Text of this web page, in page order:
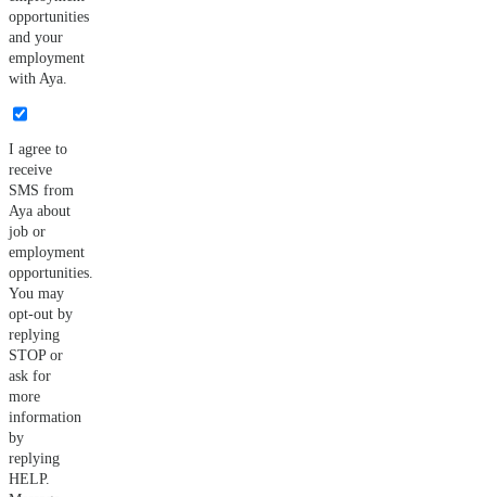
opportunities
and your
employment
with Aya.
I agree to
receive
SMS from
Aya about
job or
employment
opportunities.
You may
opt-out by
replying
STOP or
ask for
more
information
by
replying
HELP.